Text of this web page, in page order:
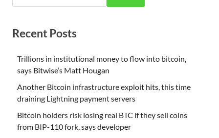
Recent Posts
Trillions in institutional money to flow into bitcoin,
says Bitwise’s Matt Hougan
Another Bitcoin infrastructure exploit hits, this time
draining Lightning payment servers
Bitcoin holders risk losing real BTC if they sell coins
from BIP-110 fork, says developer